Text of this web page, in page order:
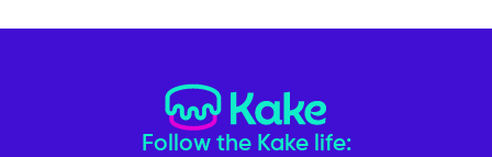
Follow the Kake life: